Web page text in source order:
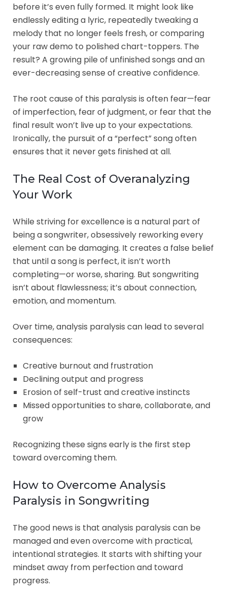
before it’s even fully formed. It might look like
endlessly editing a lyric, repeatedly tweaking a
melody that no longer feels fresh, or comparing
your raw demo to polished chart-toppers. The
result? A growing pile of unfinished songs and an
ever-decreasing sense of creative confidence.
The root cause of this paralysis is often fear—fear
of imperfection, fear of judgment, or fear that the
final result won’t live up to your expectations.
Ironically, the pursuit of a “perfect” song often
ensures that it never gets finished at all.
The Real Cost of Overanalyzing
Your Work
While striving for excellence is a natural part of
being a songwriter, obsessively reworking every
element can be damaging. It creates a false belief
that until a song is perfect, it isn’t worth
completing—or worse, sharing. But songwriting
isn’t about flawlessness; it’s about connection,
emotion, and momentum.
Over time, analysis paralysis can lead to several
consequences:
Creative burnout and frustration
Declining output and progress
Erosion of self-trust and creative instincts
Missed opportunities to share, collaborate, and
grow
Recognizing these signs early is the first step
toward overcoming them.
How to Overcome Analysis
Paralysis in Songwriting
The good news is that analysis paralysis can be
managed and even overcome with practical,
intentional strategies. It starts with shifting your
mindset away from perfection and toward
progress.